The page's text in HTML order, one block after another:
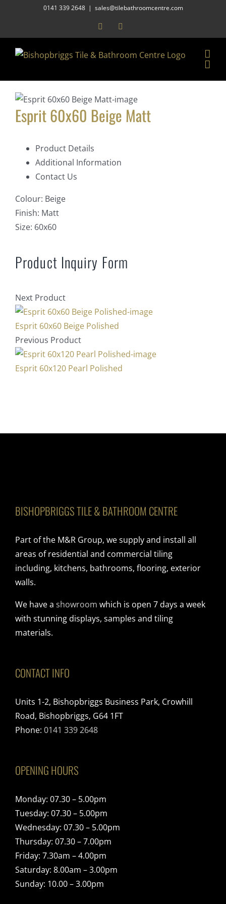
0141 339 2648 | sales@tilebathroomcentre.com
Facebook
Esprit 60x60 Beige Matt
Product Details
Additional Information
Contact Us
Colour: Beige
Finish: Matt
Size: 60x60
Product Inquiry Form
Next Product
Esprit 60x60 Beige Polished
Previous Product
Esprit 60x120 Pearl Polished
BISHOPBRIGGS TILE & BATHROOM CENTRE
Part of the M&R Group, we supply and install all
areas of residential and commercial tiling
including, kitchens, bathrooms, flooring, exterior
walls.
We have a showroom which is open 7 days a week
with stunning displays, samples and tiling
materials.
CONTACT INFO
Units 1-2, Bishopbriggs Business Park, Crowhill
Road, Bishopbriggs, G64 1FT
Phone: 0141 339 2648
OPENING HOURS
Monday: 07.30 – 5.00pm
Tuesday: 07.30 – 5.00pm
Wednesday: 07.30 – 5.00pm
Thursday: 07.30 – 7.00pm
Friday: 7.30am – 4.00pm
Saturday: 8.00am – 3.00pm
Sunday: 10.00 – 3.00pm